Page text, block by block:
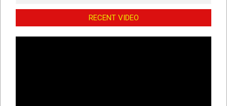
RECENT VIDEO